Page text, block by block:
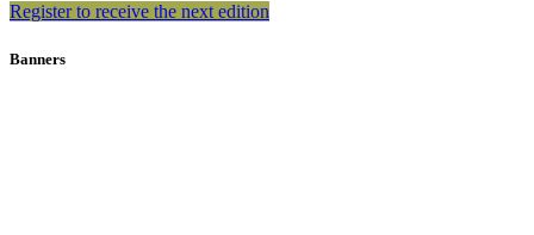
Register to receive the next edition
Banners